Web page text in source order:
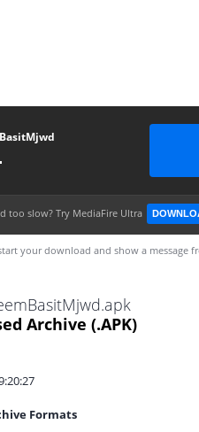
too slow? Try MediaFire Ultra
your download and show a message
Archive (.APK)
Formats